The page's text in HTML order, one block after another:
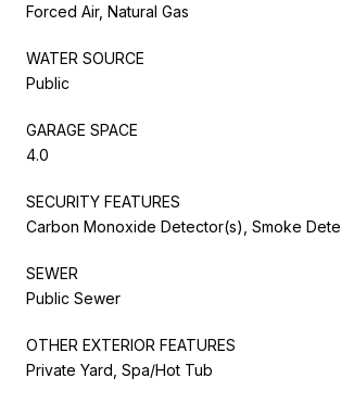
Forced Air, Natural Gas
WATER SOURCE
Public
GARAGE SPACE
4.0
SECURITY FEATURES
Carbon Monoxide Detector(s), Smoke
SEWER
Public Sewer
OTHER EXTERIOR FEATURES
Private Yard, Spa/Hot Tub